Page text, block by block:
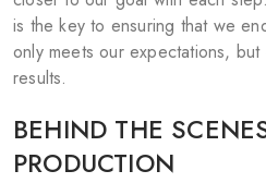
is the key to ensuring that we
only meets our expectations,
results.
BEHIND THE
PRODUCTION